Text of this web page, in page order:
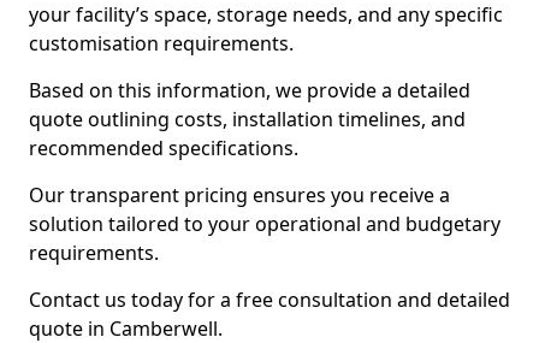
your facility’s space, storage needs, and any specific
customisation requirements.
Based on this information, we provide a detailed
quote outlining costs, installation timelines, and
recommended specifications.
Our transparent pricing ensures you receive a
solution tailored to your operational and budgetary
requirements.
Contact us today for a free consultation and detailed
quote in Camberwell.